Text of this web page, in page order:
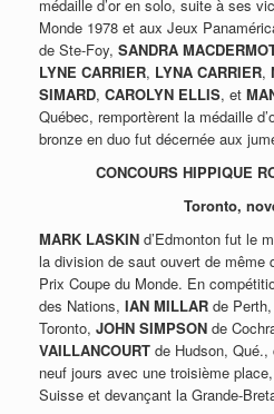
médaille d’or en solo, suite à ses
Monde 1978 et aux Jeux
de Ste-Foy, SANDRA
LYNE CARRIER, LYNA CARRIER,
SIMARD, CAROLYN ELLIS, et
Québec, remportèrent la médaille
bronze en duo fut décernée aux
CONCOURS HIPPIQUE
Toronto,
MARK LASKIN d’Edmonton fut le
la division de saut ouvert de même
Prix Coupe du Monde. En
des Nations, IAN MILLAR de
Toronto, JOHN SIMPSON de
VAILLANCOURT de Hudson,
neuf jours avec une troisième
Suisse et devançant la Grande-